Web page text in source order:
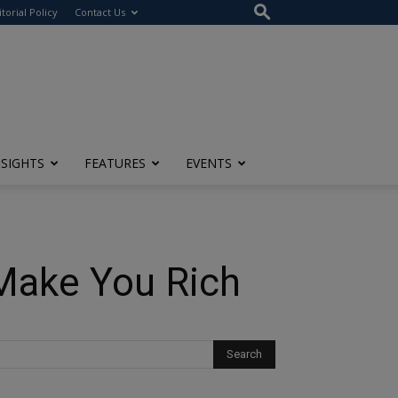
Policy Contact Us
FEATURES EVENTS
You Rich